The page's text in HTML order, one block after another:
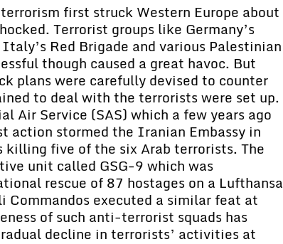
first struck Western Europe about
Terrorist groups like Germany’s
Red Brigade and various Palestinian
though caused a great havoc. But
plans were carefully devised to counter
to deal with the terrorists were set up.
Air Service (SAS) which a few years ago
stormed the Iranian Embassy in
killing five of the six Arab terrorists. The
unit called GSG-9 which was
rescue of 87 hostages on a Lufthansa
executed a similar feat at
of such anti-terrorist squads has
decline in terrorists’ activities at